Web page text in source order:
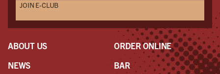
JOIN E-CLUB
ABOUT US
NEWS
ORDER ONLINE
BAR